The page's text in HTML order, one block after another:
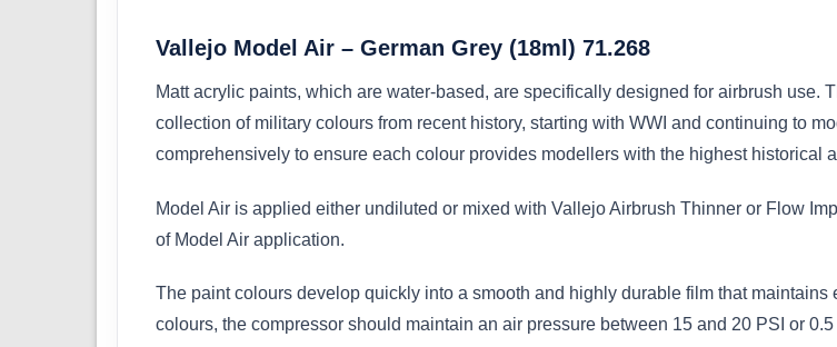
Vallejo Model Air – German Grey (18ml) 71.268
Matt acrylic paints, which are water-based, are specifically designed for airbrush use.
collection of military colours from recent history, starting with WWI and continuing to
comprehensively to ensure each colour provides modellers with the highest historical
Model Air is applied either undiluted or mixed with Vallejo Airbrush Thinner or Flow
of Model Air application.
The paint colours develop quickly into a smooth and highly durable film that
colours, the compressor should maintain an air pressure between 15 and 20 PSI or 0.5